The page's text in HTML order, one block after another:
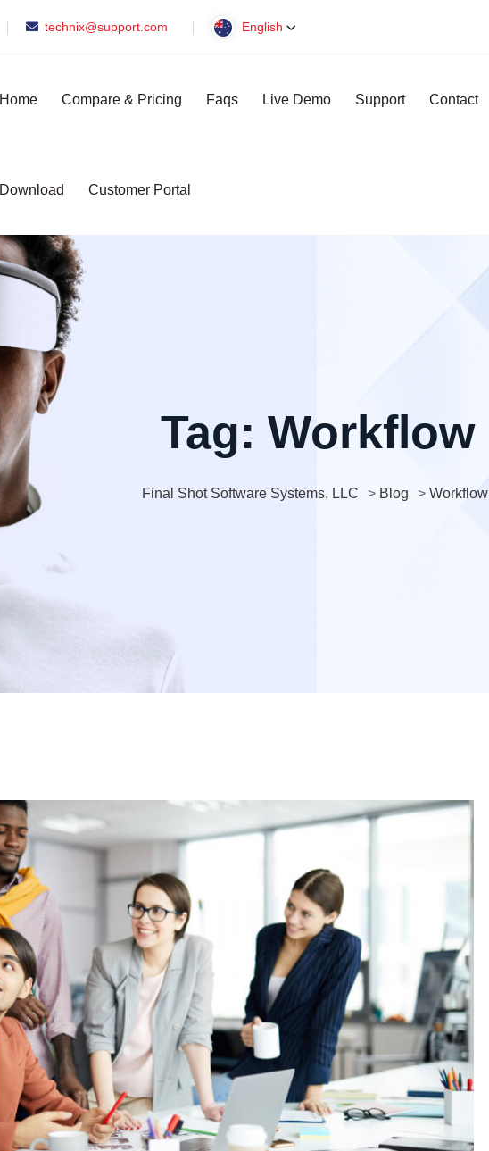
technix@support.com English
Home Compare & Pricing Faqs Live Demo Support Contact
Download Customer Portal
Tag: Workflow
Final Shot Software Systems, LLC > Blog > Workflow